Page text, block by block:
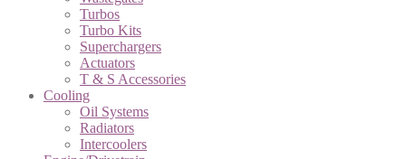
Turbos
Turbo Kits
Superchargers
Actuators
T & S Accessories
Cooling
Oil Systems
Radiators
Intercoolers